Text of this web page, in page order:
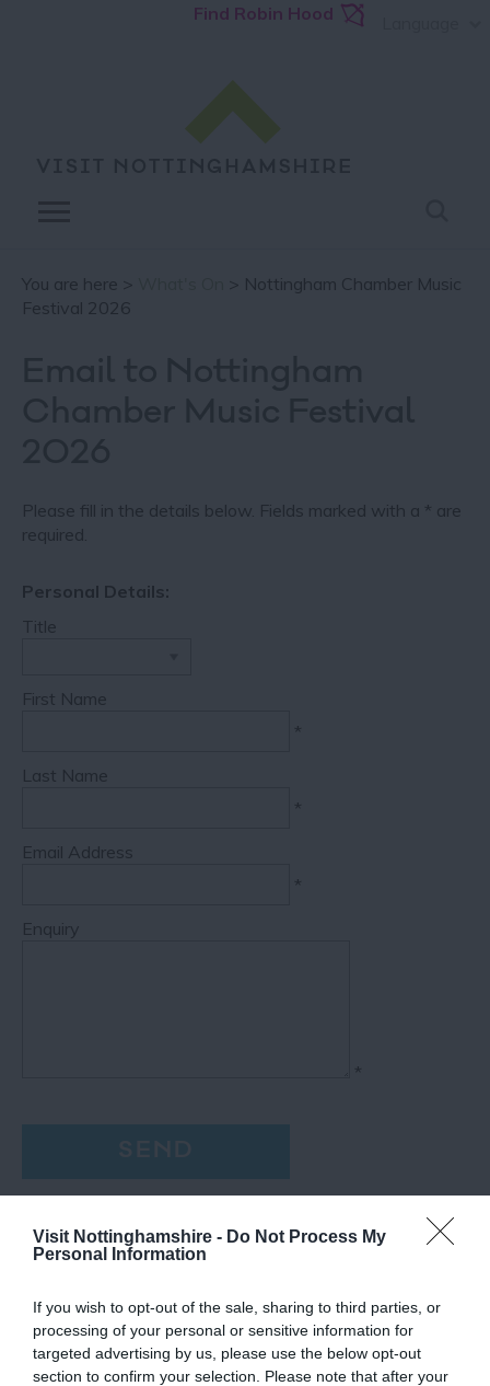
Visit Nottinghamshire - Do Not Process My
Personal Information
If you wish to opt-out of the sale, sharing to third parties, or
processing of your personal or sensitive information for
targeted advertising by us, please use the below opt-out
section to confirm your selection. Please note that after your
Find Robin Hood
You are here >
> Nottingham Chamber Music
Festival 2026
Please fill in the details below. Fields marked with a * are
required.
Personal Details:
Title
First Name
*
Last Name
*
Email Address
*
Enquiry
*